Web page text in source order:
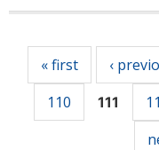
« first ‹
110
111